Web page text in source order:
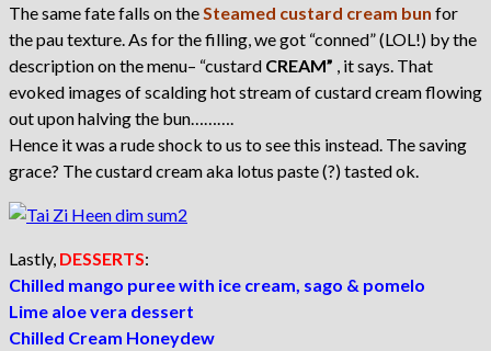
The same fate falls on theSteamed custard cream bun for
the pau texture. As for the filling, we got “conned” (LOL!) by the
description on the menu– “custard CREAM” , it says. That
evoked images of scalding hot stream of custard cream flowing
out upon halving the bun……….
Hence it was a rude shock to us to see this instead. The saving
grace? The custard cream aka lotus paste (?) tasted ok.
Lastly, DESSERTS:
Chilled mango puree with ice cream, sago & pomelo
Lime aloe vera dessert
Chilled Cream Honeydew